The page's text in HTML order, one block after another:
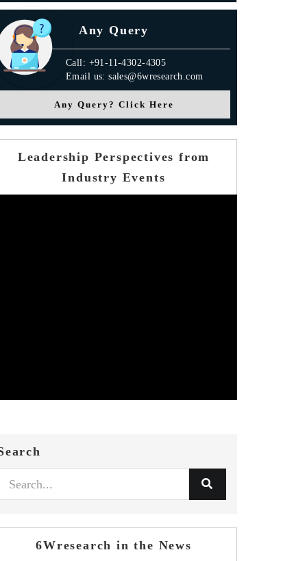
Any Query
Call: +91-11-4302-4305
Email us: sales@6wresearch.com
Any Query? Click Here
Leadership Perspectives from
Industry Events
6Wresearch in the News